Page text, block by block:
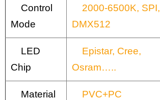
Control
Mode
2000-6500K, SPI,
DMX512
LED
Chip
Epistar, Cree,
Osram…..
Material PVC+PC